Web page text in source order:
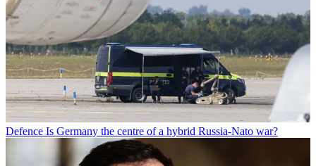
Defence Is Germany the centre of a hybrid Russia-Nato war?